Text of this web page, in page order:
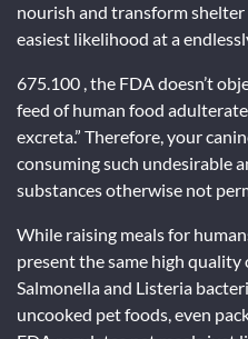
nourish and transform
easiest likelihood at a
675.100 , the FDA doesn’t
feed of human food
excreta.” Therefore, your
consuming such undesirable
substances otherwise not
While raising meals for
present the same high
Salmonella and Listeria
uncooked pet foods, even